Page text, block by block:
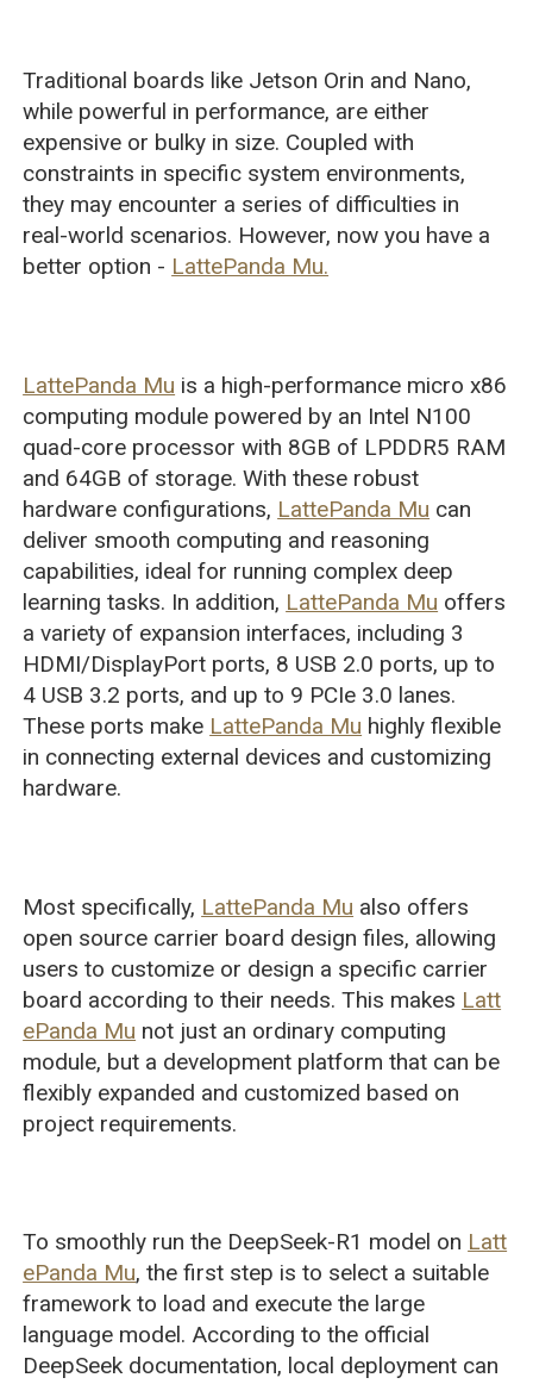
Traditional boards like Jetson Orin and Nano,
while powerful in performance, are either
expensive or bulky in size. Coupled with
constraints in specific system environments,
they may encounter a series of difficulties in
real-world scenarios. However, now you have a
better option - LattePanda Mu.
LattePanda Mu is a high-performance micro x86
computing module powered by an Intel N100
quad-core processor with 8GB of LPDDR5 RAM
and 64GB of storage. With these robust
hardware configurations, LattePanda Mu can
deliver smooth computing and reasoning
capabilities, ideal for running complex deep
learning tasks. In addition, LattePanda Mu offers
a variety of expansion interfaces, including 3
HDMI/DisplayPort ports, 8 USB 2.0 ports, up to
4 USB 3.2 ports, and up to 9 PCIe 3.0 lanes.
These ports make LattePanda Mu highly flexible
in connecting external devices and customizing
hardware.
Most specifically, LattePanda Mu also offers
open source carrier board design files, allowing
users to customize or design a specific carrier
board according to their needs. This makes Latt
ePanda Mu not just an ordinary computing
module, but a development platform that can be
flexibly expanded and customized based on
project requirements.
To smoothly run the DeepSeek-R1 model on Latt
ePanda Mu, the first step is to select a suitable
framework to load and execute the large
language model. According to the official
DeepSeek documentation, local deployment can